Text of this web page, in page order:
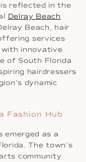
reflected in the
Delray Beach
Beach, hair
services
innovative
of South Florida
hairdressers
dynamic
Fashion Hub
emerged as a
The town’s
community